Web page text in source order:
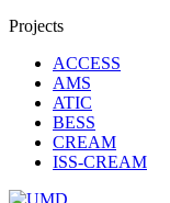
Projects
ACCESS
AMS
ATIC
BESS
CREAM
ISS-CREAM